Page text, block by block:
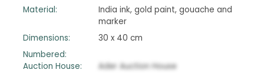
Material:
India ink, gold paint, gouache and
marker
Dimensions:
30 x 40 cm
Numbered:
Auction House:
Ader Auction House